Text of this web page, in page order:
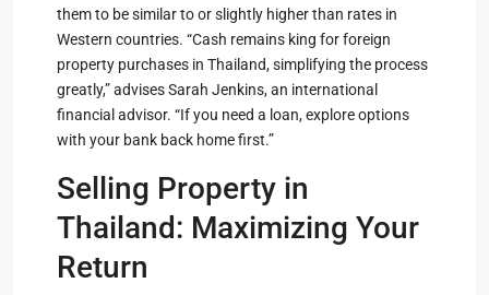
them to be similar to or slightly higher than rates in
Western countries. “Cash remains king for foreign
property purchases in Thailand, simplifying the process
greatly,” advises Sarah Jenkins, an international
financial advisor. “If you need a loan, explore options
with your bank back home first.”
Selling Property in
Thailand: Maximizing Your
Return